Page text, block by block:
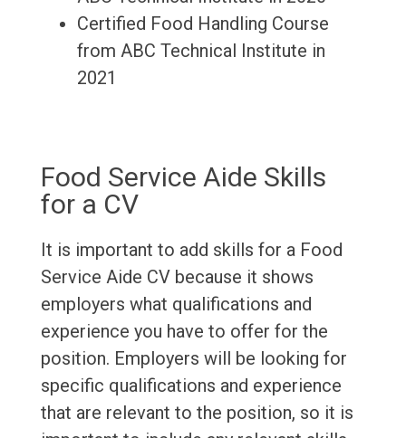
Certified Food Handling Course
from ABC Technical Institute in
2021
Food Service Aide Skills
for a CV
It is important to add skills for a Food
Service Aide CV because it shows
employers what qualifications and
experience you have to offer for the
position. Employers will be looking for
specific qualifications and experience
that are relevant to the position, so it is